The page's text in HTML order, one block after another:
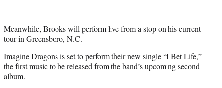
Meanwhile, Brooks will perform live from a stop on his current
tour in Greensboro, N.C.
Imagine Dragons is set to perform their new single “I Bet Life,”
the first music to be released from the band’s upcoming second
album.